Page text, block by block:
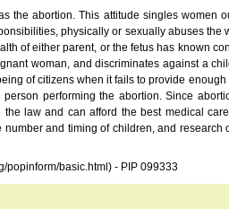
the abortion. This attitude singles
physically or sexually abuses
of either parent, or the fetus has known
woman, and discriminates against a
of citizens when it fails to provide
performing the abortion. Since
law and can afford the best medical
and timing of children, and
popinform/basic.html) - PIP 099333